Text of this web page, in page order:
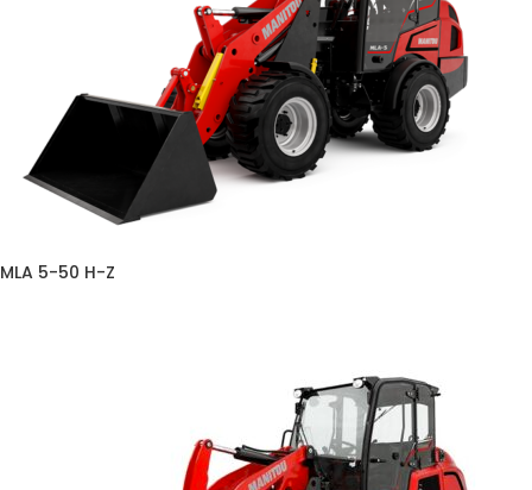
MLA 5-50 H-Z